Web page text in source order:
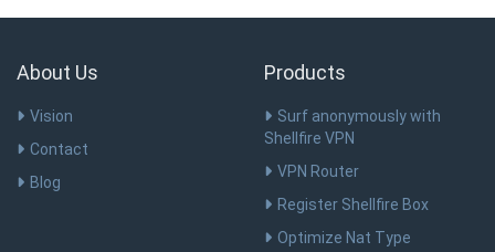
About Us
Vision
Contact
Blog
Products
Surf anonymously with
Shellfire VPN
VPN Router
Register Shellfire Box
Optimize Nat Type